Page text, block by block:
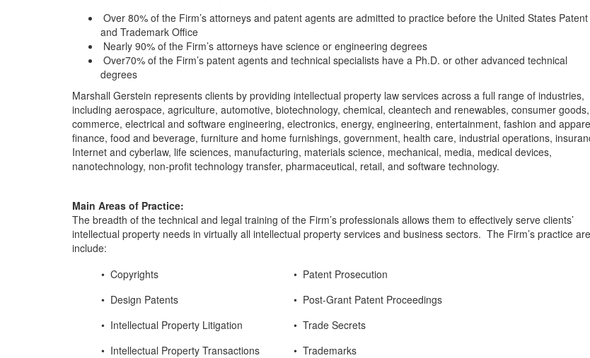
Over 80% of the Firm’s attorneys and patent agents are admitted to practice before the United States Patent
and Trademark Office
Nearly 90% of the Firm’s attorneys have science or engineering degrees
Over70% of the Firm’s patent agents and technical specialists have a Ph.D. or other advanced technical
degrees
Marshall Gerstein represents clients by providing intellectual property law services across a full range of industries,
including aerospace, agriculture, automotive, biotechnology, chemical, cleantech and renewables, consumer
commerce, electrical and software engineering, electronics, energy, engineering, entertainment, fashion and
finance, food and beverage, furniture and home furnishings, government, health care, industrial operations,
Internet and cyberlaw, life sciences, manufacturing, materials science, mechanical, media, medical devices,
nanotechnology, non-profit technology transfer, pharmaceutical, retail, and software technology.
Main Areas of Practice:
The breadth of the technical and legal training of the Firm’s professionals allows them to effectively serve clients’
intellectual property needs in virtually all intellectual property services and business sectors. The Firm’s practice
include:
• Copyrights
• Design Patents
• Intellectual Property Litigation
• Intellectual Property Transactions
• Patent Prosecution
• Post-Grant Patent Proceedings
• Trade Secrets
• Trademarks